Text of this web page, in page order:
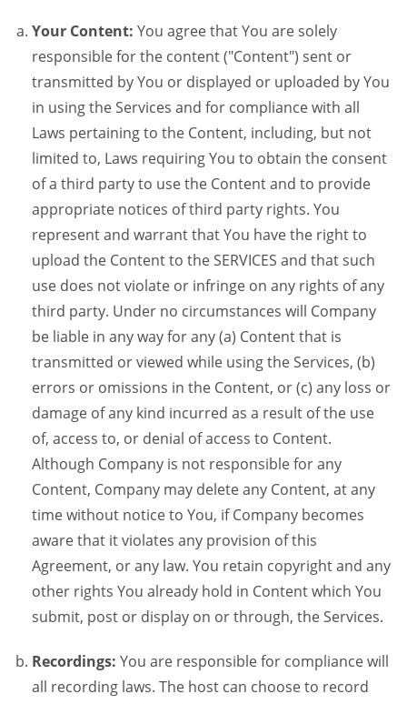
Your Content: You agree that You are solely
responsible for the content ("Content") sent or
transmitted by You or displayed or uploaded by You
in using the Services and for compliance with all
Laws pertaining to the Content, including, but not
limited to, Laws requiring You to obtain the consent
of a third party to use the Content and to provide
appropriate notices of third party rights. You
represent and warrant that You have the right to
upload the Content to the SERVICES and that such
use does not violate or infringe on any rights of any
third party. Under no circumstances will Company
be liable in any way for any (a) Content that is
transmitted or viewed while using the Services, (b)
errors or omissions in the Content, or (c) any loss or
damage of any kind incurred as a result of the use
of, access to, or denial of access to Content.
Although Company is not responsible for any
Content, Company may delete any Content, at any
time without notice to You, if Company becomes
aware that it violates any provision of this
Agreement, or any law. You retain copyright and any
other rights You already hold in Content which You
submit, post or display on or through, the Services.
Recordings: You are responsible for compliance will
all recording laws. The host can choose to record